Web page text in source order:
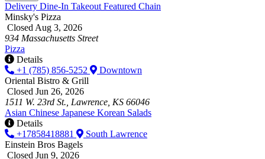
Delivery Dine-In Takeout Featured Chain
Minsky's Pizza
Closed Aug 3, 2026
934 Massachusetts Street
Pizza
Details
+1 (785) 856-5252
Downtown
Oriental Bistro & Grill
Closed Jun 26, 2026
1511 W. 23rd St., Lawrence, KS 66046
Asian Chinese Japanese Korean Salads
Details
+17858418881
South Lawrence
Einstein Bros Bagels
Closed Jun 9, 2026